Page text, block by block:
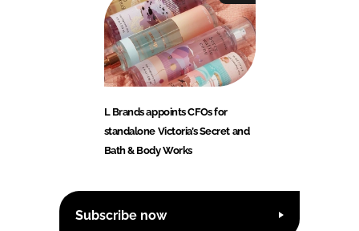
L Brands appoints CFOs for
standalone Victoria’s Secret and
Bath & Body Works
Subscribe now